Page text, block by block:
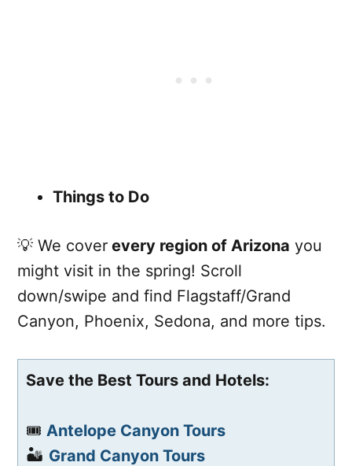
Things to Do
💡 We cover every region of Arizona you
might visit in the spring! Scroll
down/swipe and find Flagstaff/Grand
Canyon, Phoenix, Sedona, and more tips.
Save the Best Tours and Hotels:
🎟️ Antelope Canyon Tours
🏜️ Grand Canyon Tours